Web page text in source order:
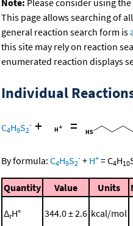
Note: Please consider using the
This page allows searching of
general reaction search form is
this site may rely on reaction
enumerated reaction displays
Individual
C4H9S2
- + =
By formula: C4H9S2
- + H+ =C4H10
Quantity Value Units
ΔrH° 344.0 ± 2.6 kcal/mol